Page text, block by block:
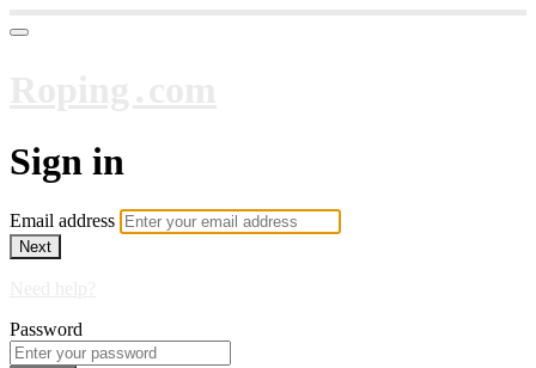
Sign in
Email address
Next
Password